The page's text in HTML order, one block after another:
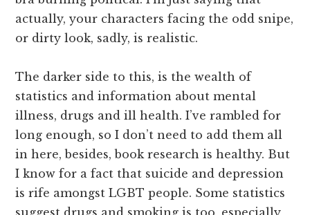
actually, your characters facing the odd snipe,
or dirty look, sadly, is realistic.
The darker side to this, is the wealth of
statistics and information about mental
illness, drugs and ill health. I’ve rambled for
long enough, so I don’t need to add them all
in here, besides, book research is healthy. But
I know for a fact that suicide and depression
is rife amongst LGBT people. Some statistics